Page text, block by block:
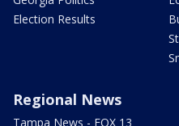
Election Results
Regional News
Tampa News - FOX 13